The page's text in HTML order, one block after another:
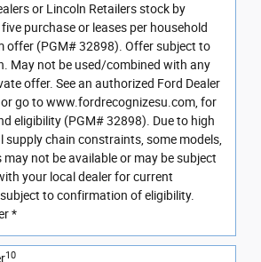
or Lincoln Retailers stock by
purchase or leases per household
offer (PGM# 32898). Offer subject to
May not be used/combined with any
offer. See an authorized Ford Dealer
go to www.fordrecognizesu.com, for
eligibility (PGM# 32898). Due to high
supply chain constraints, some models,
not be available or may be subject
your local dealer for current
to confirmation of eligibility.
*
10